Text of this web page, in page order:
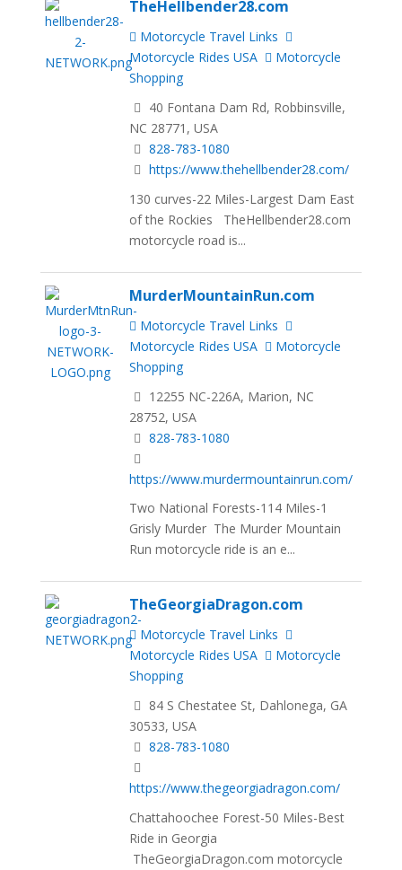
TheHellbender28.com
Motorcycle Travel Links
Motorcycle Rides USA
Motorcycle
Shopping
40 Fontana Dam Rd, Robbinsville,
NC 28771, USA
828-783-1080
https://www.thehellbender28.com/
130 curves-22 Miles-Largest Dam East
of the Rockies TheHellbender28.com
motorcycle road is...
MurderMountainRun.com
Motorcycle Travel Links
Motorcycle Rides USA
Motorcycle
Shopping
12255 NC-226A, Marion, NC
28752, USA
828-783-1080
https://www.murdermountainrun.com/
Two National Forests-114 Miles-1
Grisly Murder The Murder Mountain
Run motorcycle ride is an e...
TheGeorgiaDragon.com
Motorcycle Travel Links
Motorcycle Rides USA
Motorcycle
Shopping
84 S Chestatee St, Dahlonega, GA
30533, USA
828-783-1080
https://www.thegeorgiadragon.com/
Chattahoochee Forest-50 Miles-Best
Ride in Georgia
TheGeorgiaDragon.com motorcycle